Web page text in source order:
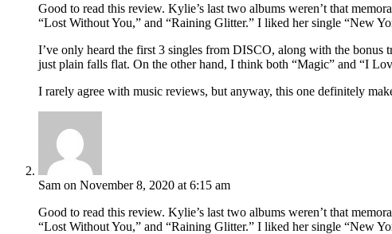
Good to read this review. Kylie’s last two albums weren’t that
“Lost Without You,” and “Raining Glitter.” I liked her single “New
I’ve only heard the first 3 singles from DISCO, along with the
just plain falls flat. On the other hand, I think both “Magic” and “I
I rarely agree with music reviews, but anyway, this one definitely
Sam on November 8, 2020 at 6:15 am
Good to read this review. Kylie’s last two albums weren’t that
“Lost Without You,” and “Raining Glitter.” I liked her single “New